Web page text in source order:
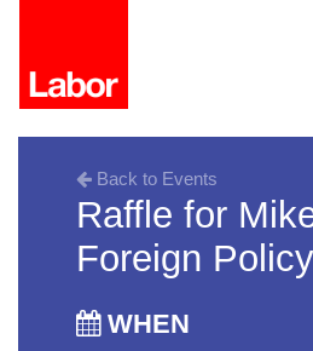
Back to Events
Raffle for
Foreign
WHEN